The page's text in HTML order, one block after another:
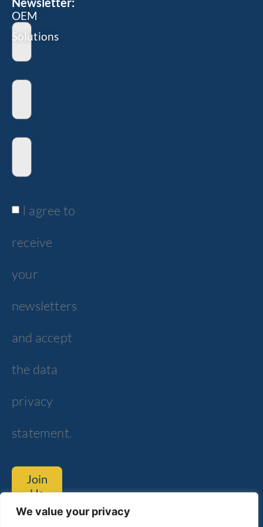
We value your privacy
I agree to
receive
your
newsletters
and accept
the data
privacy
statement.
Join
Us
OEM
Solutions